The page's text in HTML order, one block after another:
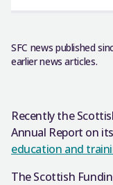
SFC news published
earlier news articles.
Recently the
Annual Report on
education and
The Scottish